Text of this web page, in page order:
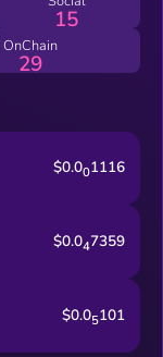
15
OnChain
29
$0.001116
$0.047359
$0.05101